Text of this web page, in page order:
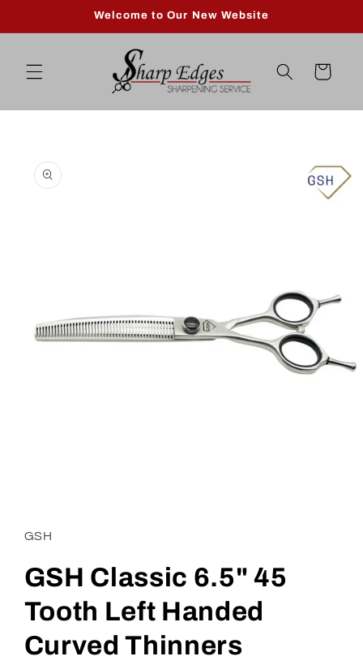
Welcome to Our New Website
Cart
product
information
in
modal
GSH
GSH Classic 6.5" 45
Tooth Left Handed
Curved Thinners